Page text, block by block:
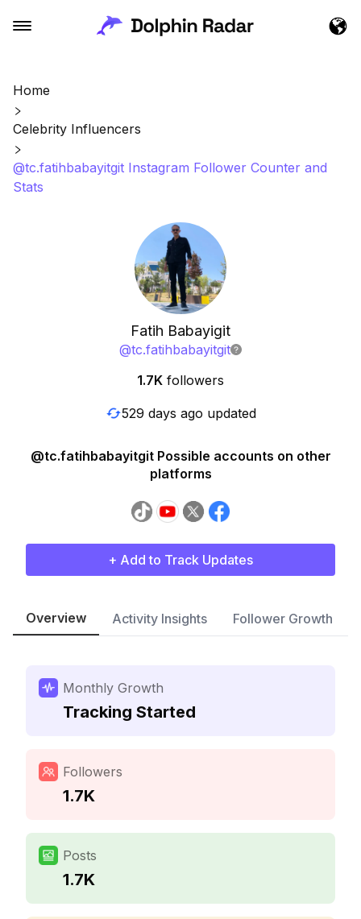
Home
Celebrity Influencers
@tc.fatihbabayitgit Instagram Follower Counter and
Stats
Fatih Babayigit
@tc.fatihbabayitgit
1.7K followers
529 days ago updated
@tc.fatihbabayitgit Possible accounts on other
platforms
+ Add to Track Updates
Overview Activity Insights Follower Growth
Monthly Growth
Tracking Started
Followers
1.7K
Posts
1.7K